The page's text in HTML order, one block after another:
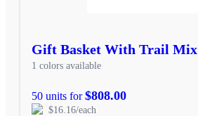
Gift Basket With Trail Mix
1 colors available
50 units for$808.00
$16.16/each